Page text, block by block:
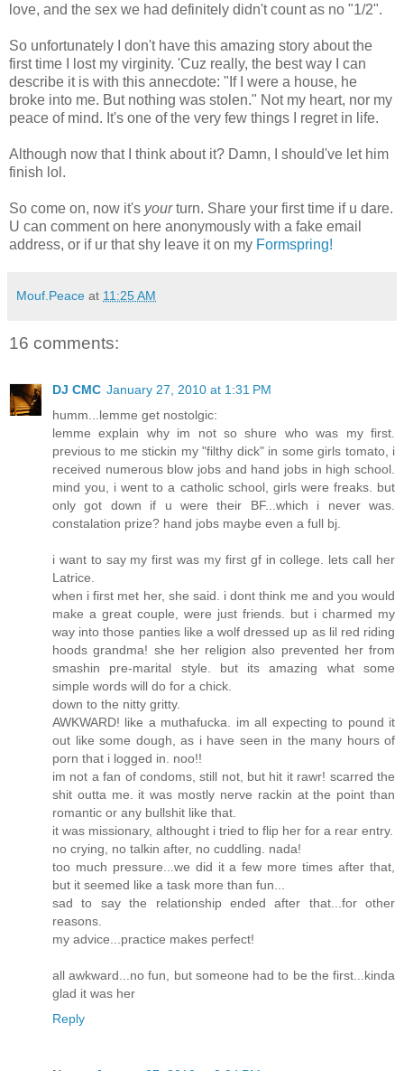
love, and the sex we had definitely didn't count as no "1/2".
So unfortunately I don't have this amazing story about the
first time I lost my virginity. 'Cuz really, the best way I can
describe it is with this annecdote: "If I were a house, he
broke into me. But nothing was stolen." Not my heart, nor my
peace of mind. It's one of the very few things I regret in life.
Although now that I think about it? Damn, I should've let him
finish lol.
So come on, now it's yourturn. Share your first time if u dare.
U can comment on here anonymously with a fake email
address, or if ur that shy leave it on my Formspring!
Mouf.Peace at 11:25 AM
16 comments:
DJ CMC January 27, 2010 at 1:31 PM
humm...lemme get nostolgic:
lemme explain why im not so shure who was my first.
previous to me stickin my "filthy dick" in some girls tomato, i
received numerous blow jobs and hand jobs in high school.
mind you, i went to a catholic school, girls were freaks. but
only got down if u were their BF...which i never was.
constalation prize? hand jobs maybe even a full bj.
i want to say my first was my first gf in college. lets call her
Latrice.
when i first met her, she said. i dont think me and you would
make a great couple, were just friends. but i charmed my
way into those panties like a wolf dressed up as lil red riding
hoods grandma! she her religion also prevented her from
smashin pre-marital style. but its amazing what some
simple words will do for a chick.
down to the nitty gritty.
AWKWARD! like a muthafucka. im all expecting to pound it
out like some dough, as i have seen in the many hours of
porn that i logged in. noo!!
im not a fan of condoms, still not, but hit it rawr! scarred the
shit outta me. it was mostly nerve rackin at the point than
romantic or any bullshit like that.
it was missionary, althought i tried to flip her for a rear entry.
no crying, no talkin after, no cuddling. nada!
too much pressure...we did it a few more times after that,
but it seemed like a task more than fun...
sad to say the relationship ended after that...for other
reasons.
my advice...practice makes perfect!
all awkward...no fun, but someone had to be the first...kinda
glad it was her
Reply